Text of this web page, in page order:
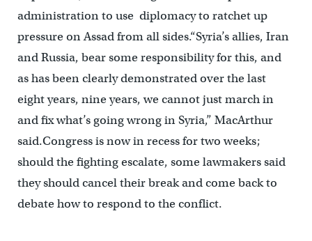
administration to use diplomacy to ratchet up
pressure on Assad from all sides.“Syria’s allies, Iran
and Russia, bear some responsibility for this, and
as has been clearly demonstrated over the last
eight years, nine years, we cannot just march in
and fix what’s going wrong in Syria,” MacArthur
said.Congress is now in recess for two weeks;
should the fighting escalate, some lawmakers said
they should cancel their break and come back to
debate how to respond to the conflict.